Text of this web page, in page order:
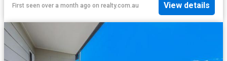
First seen over a month ago on realty.com.au View details